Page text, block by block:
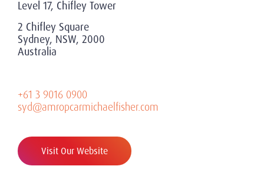
Level 17, Chifley Tower
2 Chifley Square
Sydney, NSW, 2000
Australia
+61 3 9016 0900
syd@amropcarmichaelfisher.com
Visit Our Website